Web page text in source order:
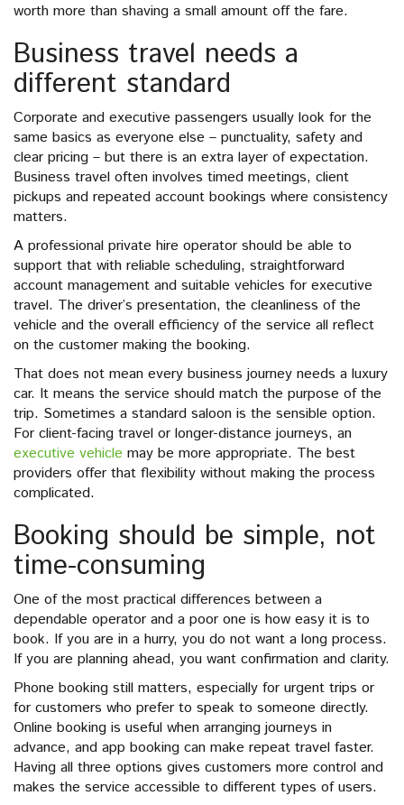
worth more than shaving a small amount off the fare.
Business travel needs a
different standard
Corporate and executive passengers usually look for the
same basics as everyone else – punctuality, safety and
clear pricing – but there is an extra layer of expectation.
Business travel often involves timed meetings, client
pickups and repeated account bookings where consistency
matters.
A professional private hire operator should be able to
support that with reliable scheduling, straightforward
account management and suitable vehicles for executive
travel. The driver’s presentation, the cleanliness of the
vehicle and the overall efficiency of the service all reflect
on the customer making the booking.
That does not mean every business journey needs a luxury
car. It means the service should match the purpose of the
trip. Sometimes a standard saloon is the sensible option.
For client-facing travel or longer-distance journeys, an
executive vehicle may be more appropriate. The best
providers offer that flexibility without making the process
complicated.
Booking should be simple, not
time-consuming
One of the most practical differences between a
dependable operator and a poor one is how easy it is to
book. If you are in a hurry, you do not want a long process.
If you are planning ahead, you want confirmation and clarity.
Phone booking still matters, especially for urgent trips or
for customers who prefer to speak to someone directly.
Online booking is useful when arranging journeys in
advance, and app booking can make repeat travel faster.
Having all three options gives customers more control and
makes the service accessible to different types of users.